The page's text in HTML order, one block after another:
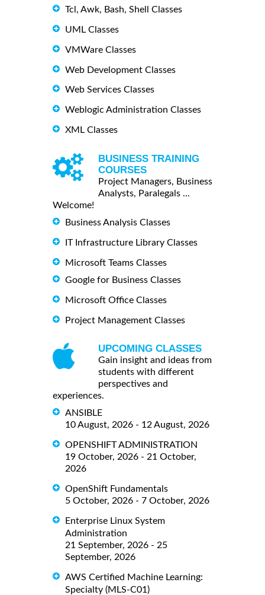
Tcl, Awk, Bash, Shell Classes
UML Classes
VMWare Classes
Web Development Classes
Web Services Classes
Weblogic Administration Classes
XML Classes
BUSINESS TRAINING
COURSES
Project Managers, Business
Analysts, Paralegals ...
Welcome!
Business Analysis Classes
IT Infrastructure Library Classes
Microsoft Teams Classes
Google for Business Classes
Microsoft Office Classes
Project Management Classes
UPCOMING CLASSES
Gain insight and ideas from
students with different
perspectives and
experiences.
ANSIBLE
10 August, 2026 - 12 August, 2026
OPENSHIFT ADMINISTRATION
19 October, 2026 - 21 October,
2026
OpenShift Fundamentals
5 October, 2026 - 7 October, 2026
Enterprise Linux System
Administration
21 September, 2026 - 25
September, 2026
AWS Certified Machine Learning:
Specialty (MLS-C01)